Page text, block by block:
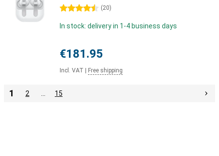
4.5 stars (20)
In stock: delivery in 1-4 business days
€181.95
Incl. VAT Free shipping
1 2 15